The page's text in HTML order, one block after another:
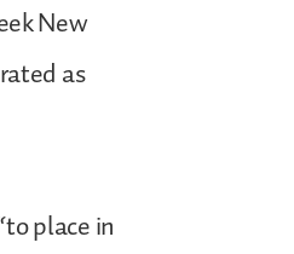
New
as
place in